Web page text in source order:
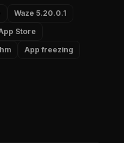
Waze 5.20.0.1
Store
App freezing